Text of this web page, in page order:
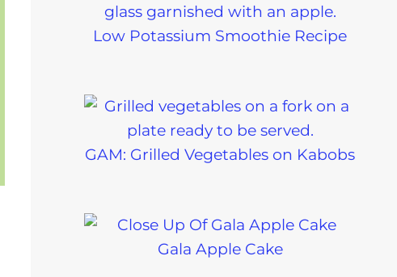
Low Potassium Smoothie Recipe
GAM: Grilled Vegetables on Kabobs
Gala Apple Cake